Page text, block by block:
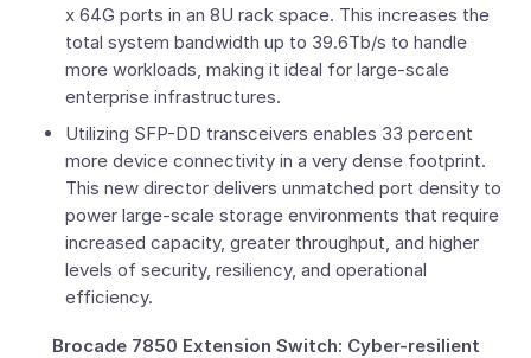
x 64G ports in an 8U rack space. This increases the
total system bandwidth up to 39.6Tb/s to handle
more workloads, making it ideal for large-scale
enterprise infrastructures.
Utilizing SFP-DD transceivers enables 33 percent
more device connectivity in a very dense footprint.
This new director delivers unmatched port density to
power large-scale storage environments that require
increased capacity, greater throughput, and higher
levels of security, resiliency, and operational
efficiency.
Brocade 7850 Extension Switch: Cyber-resilient